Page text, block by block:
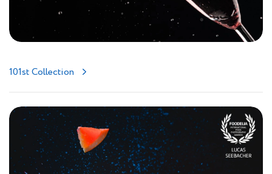
101st Collection